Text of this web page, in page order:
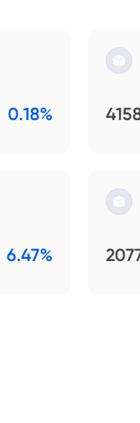
0.18%
6.47%